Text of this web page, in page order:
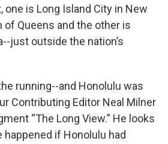
one is Long Island City in New
of Queens and the other is
just outside the nation’s
running--and Honolulu was
Contributing Editor Neal Milner
“The Long View.” He looks
happened if Honolulu had